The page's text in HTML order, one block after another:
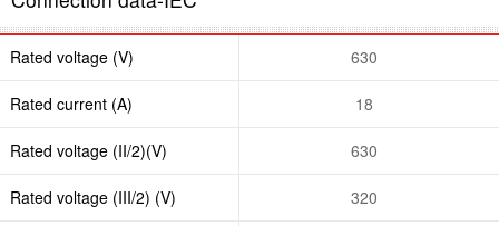
Rated voltage (V) 630
Rated current (A) 18
Rated voltage (II/2)(V) 630
Rated voltage (III/2) (V) 320